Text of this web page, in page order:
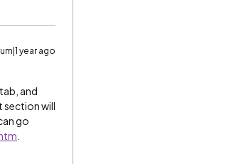
year ago
and
section will
go